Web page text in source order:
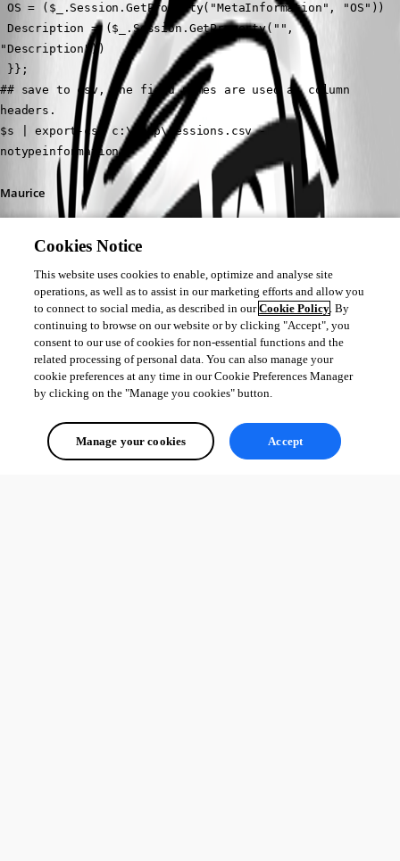
OS = ($_.Session.GetProperty("MetaInformation", "OS"))
"Description"))
}};
## save to csv, the field names are used as column
headers.
$s | export-csv c:\temp\sessions.csv -
notypeinformation;
Maurice
Cookies Notice
This website uses cookies to enable, optimize and analyse site
operations, as well as to assist in our marketing efforts and allow you
to connect to social media, as described in ourCookie Policy. By
continuing to browse on our website or by clicking "Accept", you
consent to our use of cookies for non-essential functions and the
related processing of personal data. You can also manage your
cookie preferences at any time in our Cookie Preferences Manager
by clicking on the "Manage you cookies" button.
Manage your cookies Accept